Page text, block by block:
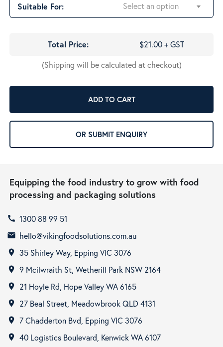
Suitable For: Select an option
Total Price:
$21.00 + GST
(Shipping will be calculated at checkout)
ADD TO CART
OR SUBMIT ENQUIRY
Equipping the food industry to grow with food
processing and packaging solutions
call 1300 88 99 51
email hello@vikingfoodsolutions.com.au
room 35 Shirley Way, Epping VIC 3076
room 9 Mcilwraith St, Wetherill Park NSW 2164
room 21 Hoyle Rd, Hope Valley WA 6165
room 27 Beal Street, Meadowbrook QLD 4131
room 7 Chadderton Bvd, Epping VIC 3076
room 40 Logistics Boulevard, Kenwick WA 6107